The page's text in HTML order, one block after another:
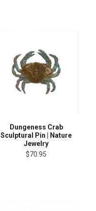
Dungeness Crab
Sculptural Pin | Nature
Jewelry
$70.95